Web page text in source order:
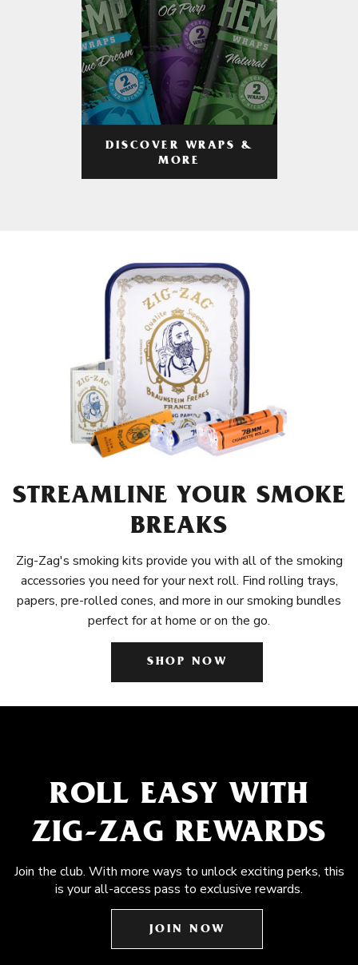
DISCOVER WRAPS &
MORE
STREAMLINE YOUR SMOKE
BREAKS
Zig-Zag's smoking kits provide you with all of the smoking
accessories you need for your next roll. Find rolling trays,
papers, pre-rolled cones, and more in our smoking bundles
perfect for at home or on the go.
SHOP NOW
ROLL EASY WITH
ZIG-ZAG REWARDS
Join the club. With more ways to unlock exciting perks, this
is your all-access pass to exclusive rewards.
JOIN NOW